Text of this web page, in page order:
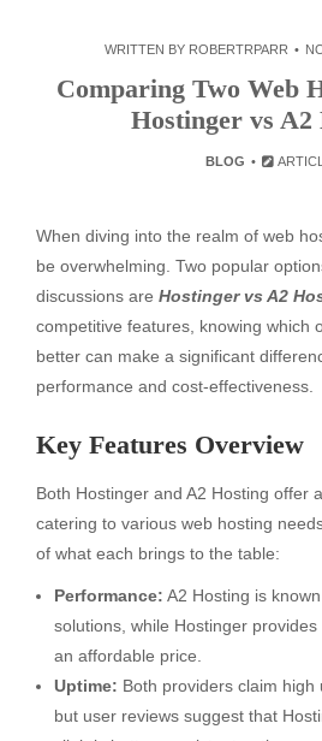
WRITTEN BY ROBERTRPARR
Comparing Two Web
Hostinger vs A2
BLOG
When diving into the realm of web
be overwhelming. Two popular
discussions are Hostinger vs A2
competitive features, knowing which
better can make a significant
performance and cost-effectiveness.
Key Features Overview
Both Hostinger and A2 Hosting offer
catering to various web hosting
of what each brings to the table:
Performance: A2 Hosting is
solutions, while Hostinger
an affordable price.
Uptime: Both providers claim high
but user reviews suggest that